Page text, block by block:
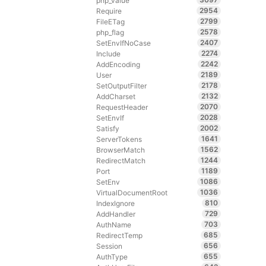
Require
2954
FileETag
2799
php_flag
2578
SetEnvIfNoCase
2407
Include
2274
AddEncoding
2242
User
2189
SetOutputFilter
2178
AddCharset
2132
RequestHeader
2070
SetEnvIf
2028
Satisfy
2002
ServerTokens
1641
BrowserMatch
1562
RedirectMatch
1244
Port
1189
SetEnv
1086
VirtualDocumentRoot
1036
IndexIgnore
810
AddHandler
729
AuthName
703
RedirectTemp
685
Session
656
AuthType
655